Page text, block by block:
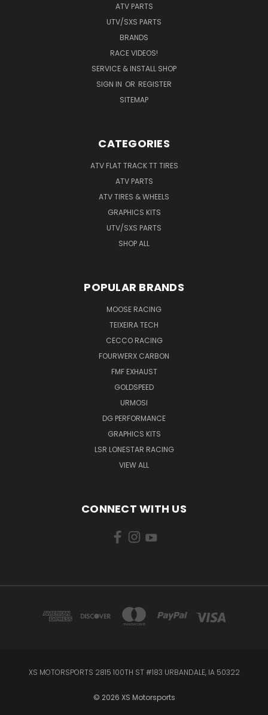
ATV PARTS
UTV/SXS PARTS
BRANDS
RACE VIDEOS!
SERVICE & INSTALL SHOP
SIGN IN OR REGISTER
SITEMAP
CATEGORIES
ATV FLAT TRACK TT TIRES
ATV PARTS
ATV TIRES & WHEELS
GRAPHICS KITS
UTV/SXS PARTS
SHOP ALL
POPULAR BRANDS
MOOSE RACING
TEIXEIRA TECH
CECCO RACING
FOURWERX CARBON
FMF EXHAUST
GOLDSPEED
URMOSI
DG PERFORMANCE
GRAPHICS KITS
LSR LONESTAR RACING
VIEW ALL
CONNECT WITH US
XS MOTORSPORTS 2815 100TH ST #183 URBANDALE, IA 50322
© 2026 XS Motorsports